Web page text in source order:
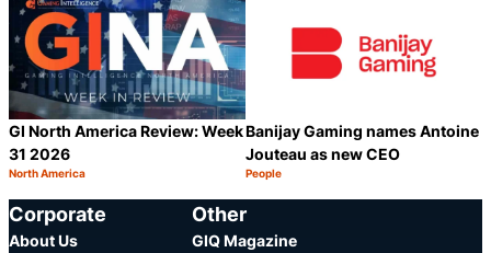
GI North America Review: Week
31 2026
Category:
North America
Share
Banijay Gaming names Antoine
Jouteau as new CEO
Category:
People
Corporate
About Us
Other
GIQ Magazine